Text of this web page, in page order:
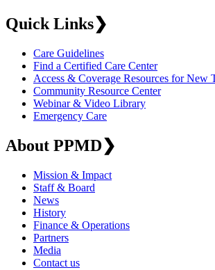
Quick Links❯
Care Guidelines
Find a Certified Care Center
Access & Coverage Resources for New
Community Resource Center
Webinar & Video Library
Emergency Care
About PPMD❯
Mission & Impact
Staff & Board
News
History
Finance & Operations
Partners
Media
Contact us